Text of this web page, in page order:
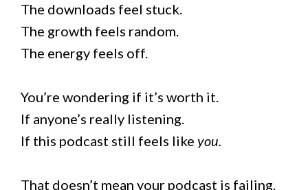
The downloads feel stuck.
The growth feels random.
The energy feels off.
You’re wondering if it’s worth it.
If anyone’s really listening.
If this podcast still feels like you.
That doesn’t mean your podcast is failing.